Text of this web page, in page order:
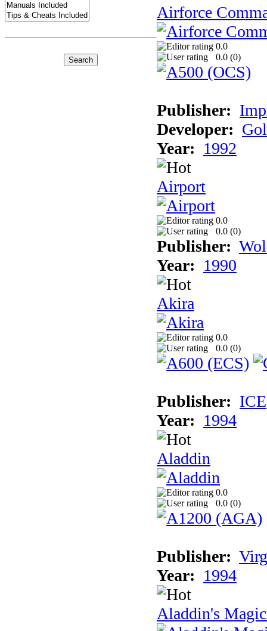
Airforce
0.0
0.0 (0)
Publisher:
Developer:
Year: 1992
Airport
0.0
0.0 (0)
Publisher:
Year: 1990
Akira
0.0
0.0 (0)
Publisher: ICE
Year: 1994
Aladdin
0.0
0.0 (0)
Publisher:
Year: 1994
Aladdin's